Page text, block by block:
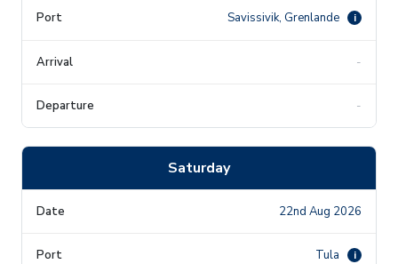
Savissivik, Grenlande i
-
-
Saturday
22nd Aug 2026
Tula i